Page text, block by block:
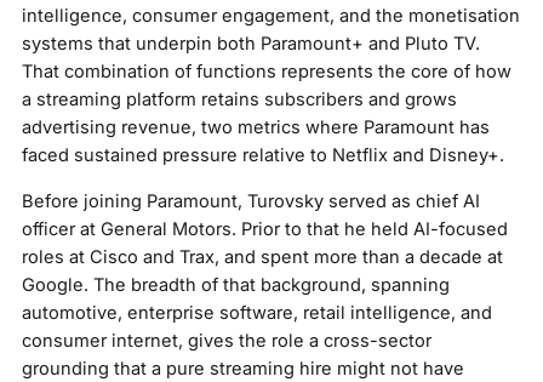
intelligence, consumer engagement, and the monetisation
systems that underpin both Paramount+ and Pluto TV.
That combination of functions represents the core of how
a streaming platform retains subscribers and grows
advertising revenue, two metrics where Paramount has
faced sustained pressure relative to Netflix and Disney+.
Before joining Paramount, Turovsky served as chief AI
officer at General Motors. Prior to that he held AI-focused
roles at Cisco and Trax, and spent more than a decade at
Google. The breadth of that background, spanning
automotive, enterprise software, retail intelligence, and
consumer internet, gives the role a cross-sector
grounding that a pure streaming hire might not have